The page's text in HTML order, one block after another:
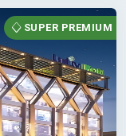
SUPER PREMIUM